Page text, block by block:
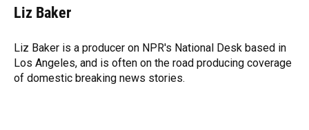
Liz Baker
Liz Baker is a producer on NPR's National Desk based in
Los Angeles, and is often on the road producing coverage
of domestic breaking news stories.